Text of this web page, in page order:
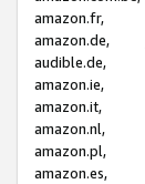
amazon.fr,
amazon.de,
audible.de,
amazon.ie,
amazon.it,
amazon.nl,
amazon.pl,
amazon.es,